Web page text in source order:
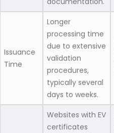
Issuance
Time
Longer
processing time
due to extensive
validation
procedures,
typically several
days to weeks.
Websites with EV
certificates